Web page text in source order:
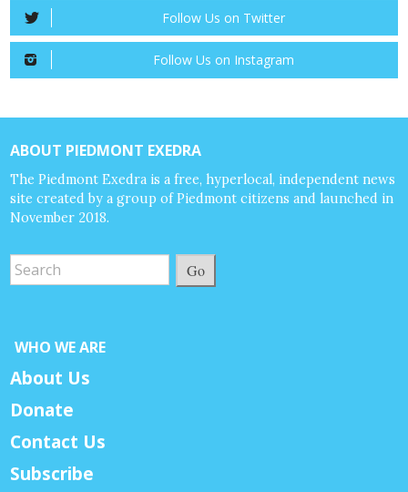
Follow Us on Twitter
Follow Us on Instagram
ABOUT PIEDMONT EXEDRA
The Piedmont Exedra is a free, hyperlocal, independent news
site created by a group of Piedmont citizens and launched in
November 2018.
Go
WHO WE ARE
About Us
Donate
Contact Us
Subscribe